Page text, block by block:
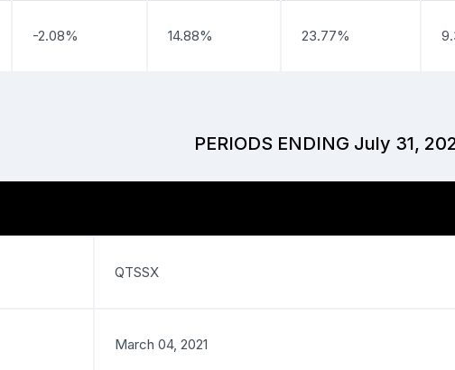
-2.08% 14.88% 23.77%
PERIODS ENDING July 31,
QTSSX
March 04, 2021